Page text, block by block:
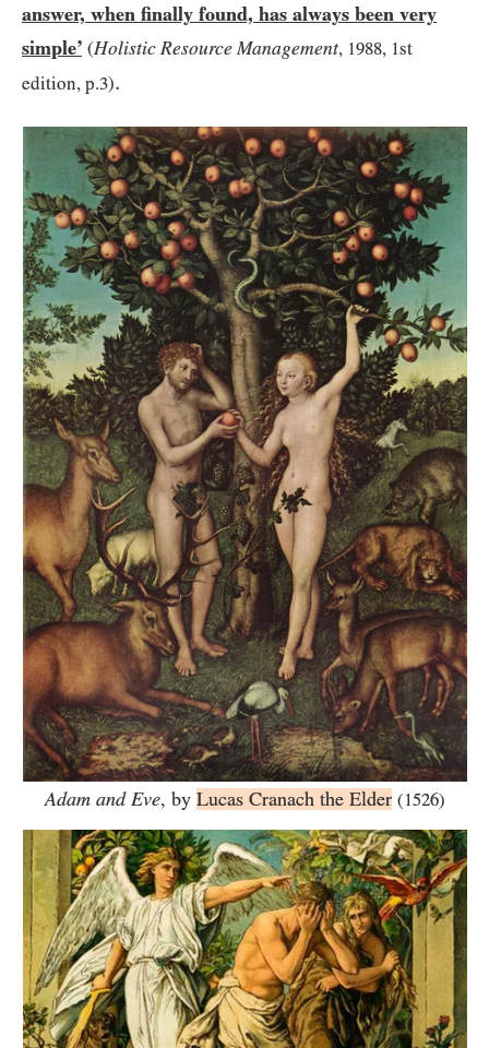
answer, when finally found, has always been very
simple’ (Holistic Resource Management, 1988, 1st
edition, p.3).
Adam and Eve, by Lucas Cranach the Elder (1526)